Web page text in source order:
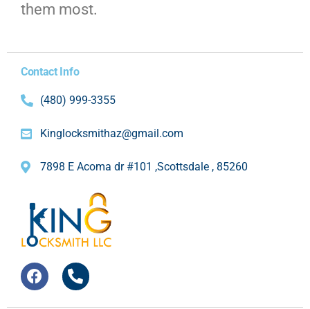
them most.
Contact Info
(480) 999-3355
Kinglocksmithaz@gmail.com
7898 E Acoma dr #101 ,Scottsdale , 85260